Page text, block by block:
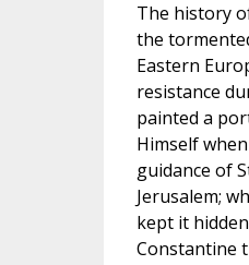
The history
the
Eastern
resistance
painted a
Himself
guidance of
Jerusalem;
kept it
Constantine